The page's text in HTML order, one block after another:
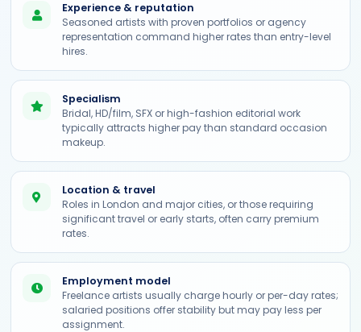
Experience & reputation
Seasoned artists with proven portfolios or agency
representation command higher rates than entry-level
hires.
Specialism
Bridal, HD/film, SFX or high-fashion editorial work
typically attracts higher pay than standard occasion
makeup.
Location & travel
Roles in London and major cities, or those requiring
significant travel or early starts, often carry premium
rates.
Employment model
Freelance artists usually charge hourly or per-day rates;
salaried positions offer stability but may pay less per
assignment.